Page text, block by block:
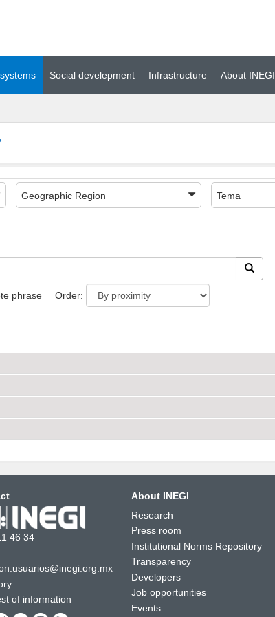
Social develepment Infrastructure About INEGI
Geographic Region Tema
phrase Order:
46 34
of information
About INEGI
Research
Press room
Institutional Norms Repository
Transparency
Developers
Job opportunities
Events